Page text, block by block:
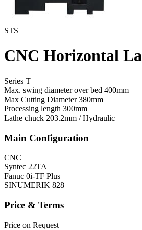
STS
CNC Horizontal
Series T
Max. swing diameter over bed 400mm
Max Cutting Diameter380mm
Processing length 300mm
Lathe chuck 203.2mm / Hydraulic
Main Configuration
CNC
Syntec 22TA
Fanuc 0i-TF Plus
SINUMERIK 828
Price & Terms
Price on Request